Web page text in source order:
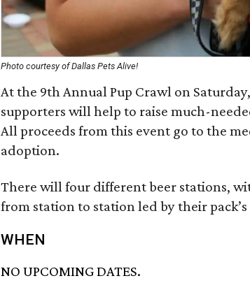
Photo courtesy of Dallas Pets Alive!
At the 9th Annual Pup Crawl on
supporters will help to raise much-
All proceeds from this event go to the
adoption.
There will four different beer stations,
from station to station led by their pack’s
WHEN
NO UPCOMING DATES.